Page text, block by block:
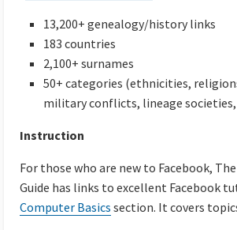
13,200+ genealogy/history links
183 countries
2,100+ surnames
50+ categories (ethnicities,
military conflicts, lineage societies,
Instruction
For those who are new to Facebook,
Guide has links to excellent Facebook
Computer Basics section. It covers